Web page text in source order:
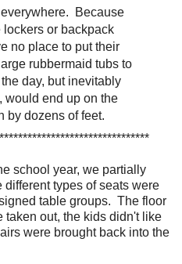
Because
or backpack
no place to put their
rubbermaid tubs to
day, but inevitably
would end up on the
by dozens of feet.
school year, we partially
types of seats were
table groups. The floor
taken out, the kids didn't like
were brought back into the